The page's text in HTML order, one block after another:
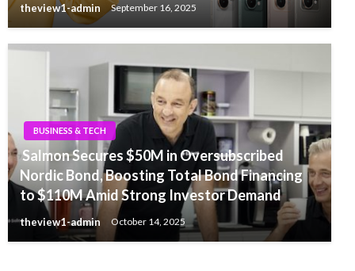
theview1-admin September 16, 2025
BUSINESS & TECH
Salmon Secures $50M in Oversubscribed
Nordic Bond, Boosting Total Bond Financing
to $110M Amid Strong Investor Demand
theview1-admin October 14, 2025